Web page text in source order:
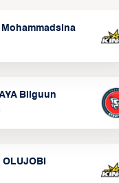
Mohammadsina
Bilguun